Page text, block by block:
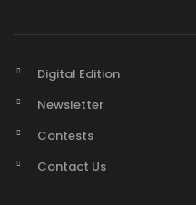
Digital Edition
Newsletter
Contests
Contact Us